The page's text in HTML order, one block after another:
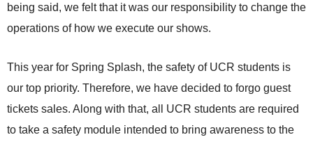
being said, we felt that it was our responsibility to change the
operations of how we execute our shows.
This year for Spring Splash, the safety of UCR students is
our top priority. Therefore, we have decided to forgo guest
tickets sales. Along with that, all UCR students are required
to take a safety module intended to bring awareness to the